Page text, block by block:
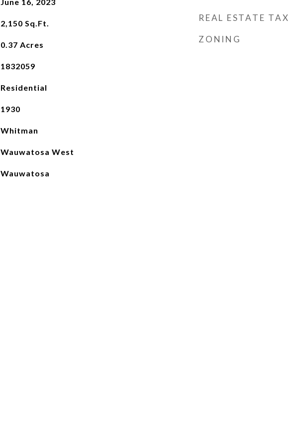
2,150 Sq.Ft.
0.37 Acres
1832059
Residential
1930
Whitman
Wauwatosa West
Wauwatosa
REAL ESTATE TAX
ZONING